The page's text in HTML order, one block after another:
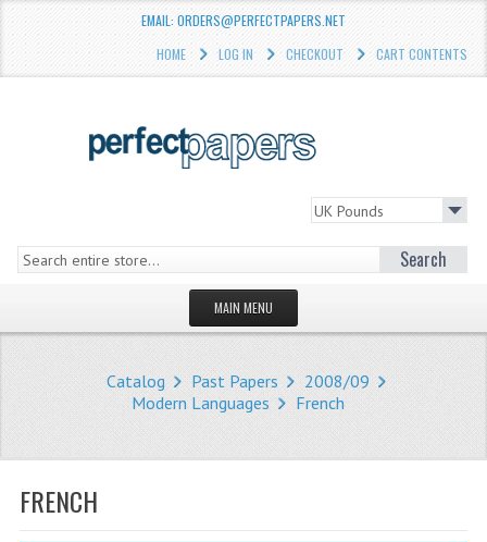
EMAIL: ORDERS@PERFECTPAPERS.NET
HOME
LOG IN CHECKOUT CART CONTENTS
Search
MAIN MENU
STORE
Catalog Past Papers
2008/09
Modern Languages
French
FRENCH